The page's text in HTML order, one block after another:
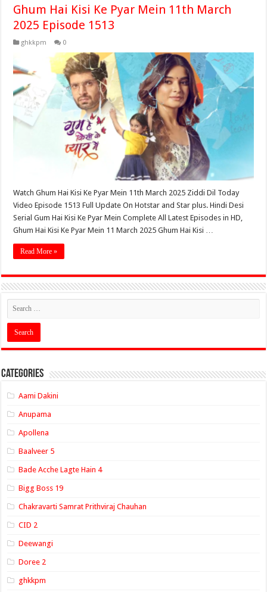
Ghum Hai Kisi Ke Pyar Mein 11th March
2025 Episode 1513
ghkkpm 0
Watch Ghum Hai Kisi Ke Pyar Mein 11th March 2025 Ziddi Dil Today
Video Episode 1513 Full Update On Hotstar and Star plus. Hindi Desi
Serial Gum Hai Kisi Ke Pyar Mein Complete All Latest Episodes in HD,
Ghum Hai Kisi Ke Pyar Mein 11 March 2025 Ghum Hai Kisi …
Read More »
Categories
Aami Dakini
Anupama
Apollena
Baalveer 5
Bade Acche Lagte Hain 4
Bigg Boss 19
Chakravarti Samrat Prithviraj Chauhan
CID 2
Deewangi
Doree 2
ghkkpm